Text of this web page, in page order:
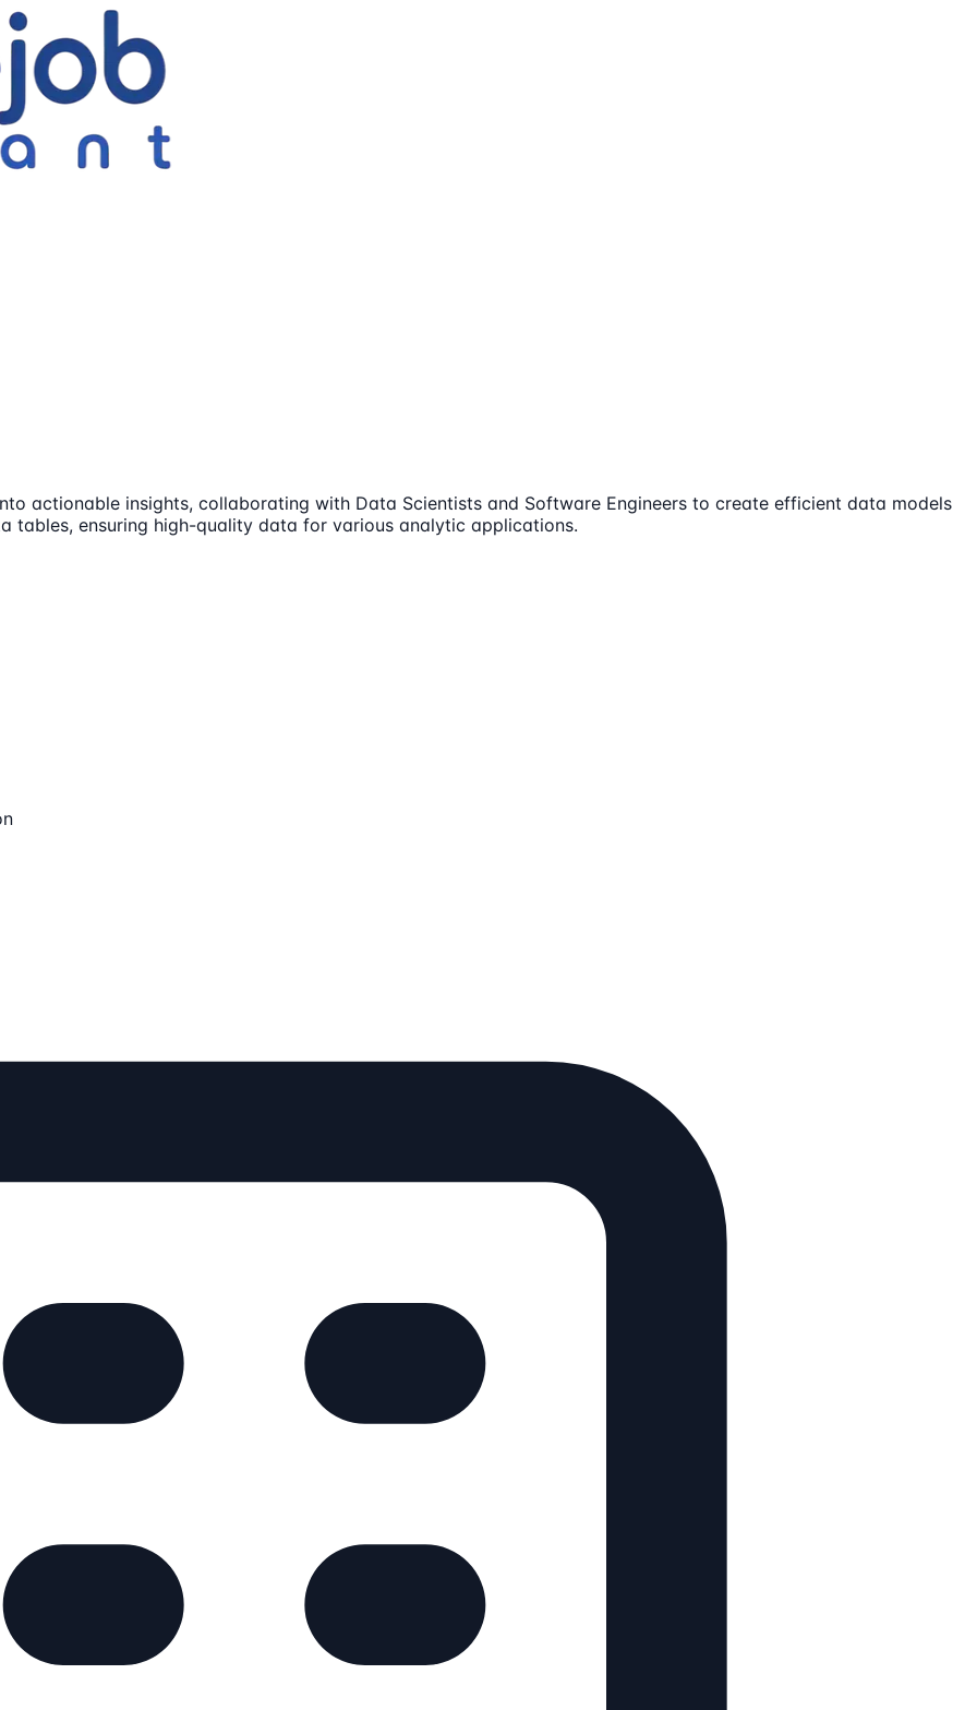
actionable insights, collaborating with Data Scientists and Software Engineers to create efficient data models
tables, ensuring high-quality data for various analytic applications.